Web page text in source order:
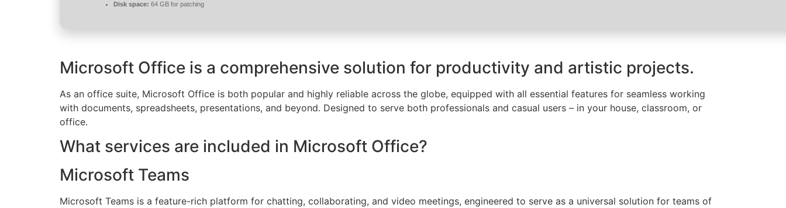
Disk space: 64 GB for patching
Microsoft Office is a comprehensive solution for productivity and artistic projects.
As an office suite, Microsoft Office is both popular and highly reliable across the globe, equipped with all essential features for seamless working
with documents, spreadsheets, presentations, and beyond. Designed to serve both professionals and casual users – in your house, classroom, or
office.
What services are included in Microsoft Office?
Microsoft Teams
Microsoft Teams is a feature-rich platform for chatting, collaborating, and video meetings, engineered to serve as a universal solution for teams of